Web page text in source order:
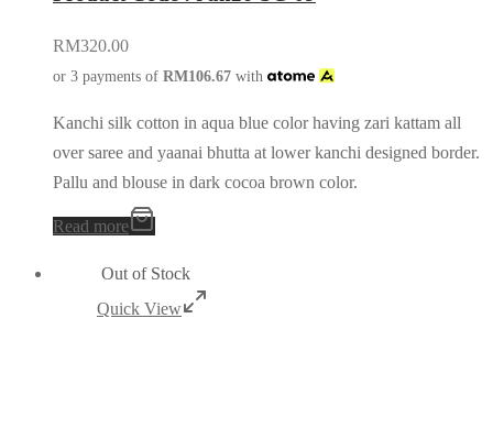
RM320.00
or 3 payments of RM106.67 with
Kanchi silk cotton in aqua blue color having zari kattam all
over saree and yaanai bhutta at lower kanchi designed border.
Pallu and blouse in dark cocoa brown color.
Read more
Out of Stock
Quick View